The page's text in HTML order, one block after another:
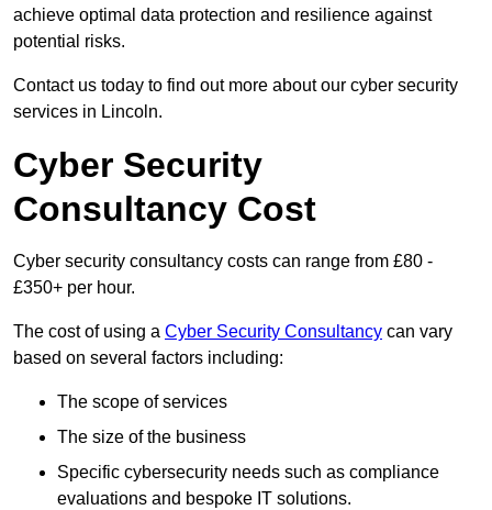
achieve optimal data protection and resilience against
potential risks.
Contact us today to find out more about our cyber security
services in Lincoln.
Cyber Security
Consultancy Cost
Cyber security consultancy costs can range from £80 -
£350+ per hour.
The cost of using a Cyber Security Consultancy can vary
based on several factors including:
The scope of services
The size of the business
Specific cybersecurity needs such as compliance
evaluations and bespoke IT solutions.